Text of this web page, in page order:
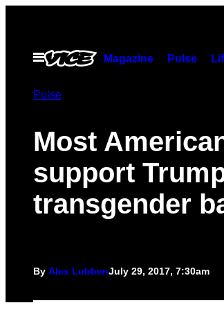
contentOpen
Menu
Magazine Pulse
Pulse
Most
support
transgender
By Alex LubbenJuly 29, 2017, 7:30am